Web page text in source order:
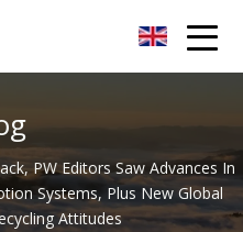
PW Editors Saw Advances In
Systems, Plus New Global
Attitudes